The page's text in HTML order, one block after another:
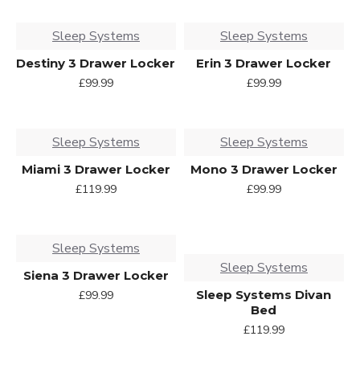
Sleep Systems
Destiny 3 Drawer Locker
£99.99
Sleep Systems
Erin 3 Drawer Locker
£99.99
Sleep Systems
Miami 3 Drawer Locker
£119.99
Sleep Systems
Mono 3 Drawer Locker
£99.99
Sleep Systems
Siena 3 Drawer Locker
£99.99
Sleep Systems
Sleep Systems Divan
Bed
£119.99